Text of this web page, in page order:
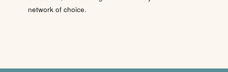
network of choice.